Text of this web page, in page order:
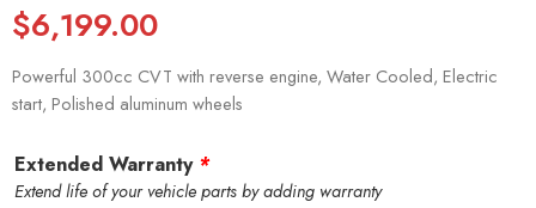
$6,199.00
Powerful 300cc CVT with reverse engine, Water Cooled, Electric
start, Polished aluminum wheels
Extended Warranty *
Extend life of your vehicle parts by adding warranty